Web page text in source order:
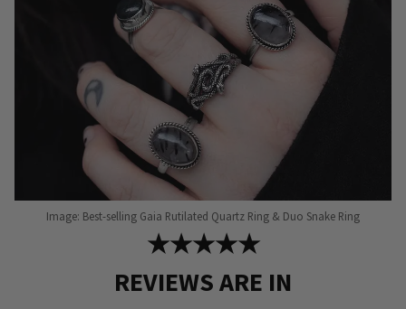
Image: Best-selling Gaia Rutilated Quartz Ring & Duo Snake Ring
★★★★★
REVIEWS ARE IN